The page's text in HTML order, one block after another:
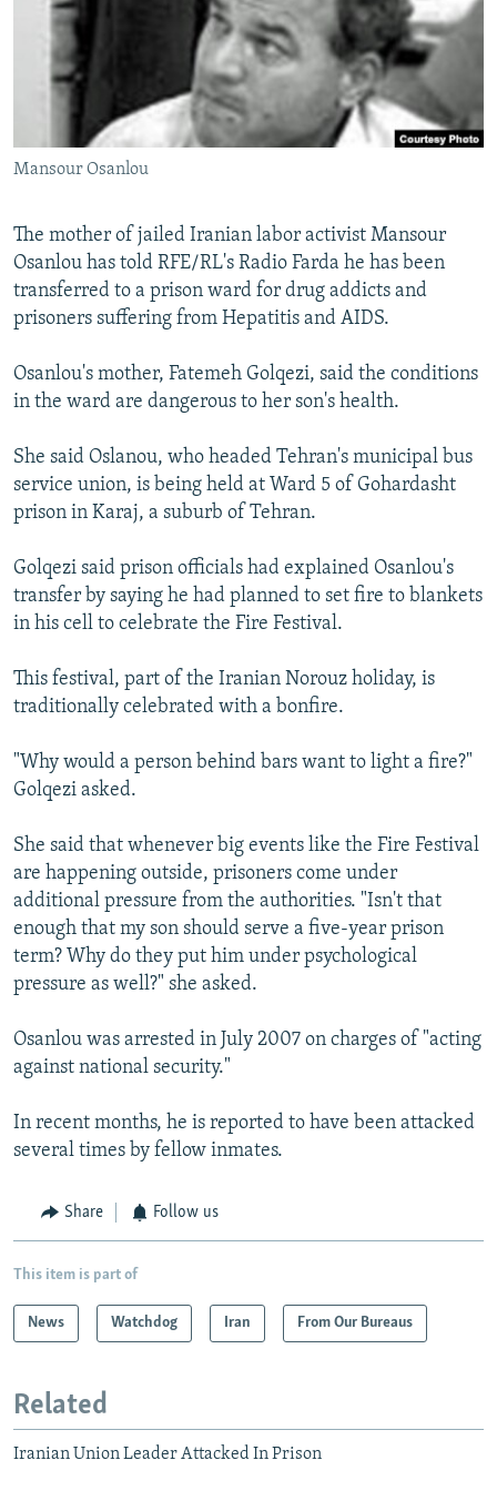
SERBIA
RFE/RL INVESTIGATES
SCHEMES
SYSTEMA
NEWSLETTERS
WIDER EUROPE BY RIKARD JOZWIAK
THE RUNDOWN
PODCASTS
MAJLIS
SHARE TIPS SECURELY
BYPASS BLOCKING
ABOUT RFE/RL
CONTACT US
Subscribe
All RFE/RL sites
Mansour Osanlou
The mother of jailed Iranian labor activist Mansour
Osanlou has told RFE/RL's Radio Farda he has been
transferred to a prison ward for drug addicts and
prisoners suffering from Hepatitis and AIDS.
Osanlou's mother, Fatemeh Golqezi, said the conditions
in the ward are dangerous to her son's health.
She said Oslanou, who headed Tehran's municipal bus
service union, is being held at Ward 5 of Gohardasht
prison in Karaj, a suburb of Tehran.
Golqezi said prison officials had explained Osanlou's
transfer by saying he had planned to set fire to blankets
in his cell to celebrate the Fire Festival.
This festival, part of the Iranian Norouz holiday, is
traditionally celebrated with a bonfire.
"Why would a person behind bars want to light a fire?"
Golqezi asked.
She said that whenever big events like the Fire Festival
are happening outside, prisoners come under
additional pressure from the authorities. "Isn't that
enough that my son should serve a five-year prison
term? Why do they put him under psychological
pressure as well?" she asked.
Osanlou was arrested in July 2007 on charges of "acting
against national security."
In recent months, he is reported to have been attacked
several times by fellow inmates.
Share Follow us
This item is part of
News Watchdog Iran From Our Bureaus
Related
Iranian Union Leader Attacked In Prison